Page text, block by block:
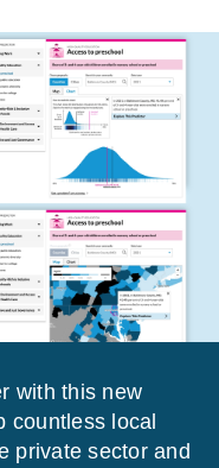
with this new
countless local
private sector and